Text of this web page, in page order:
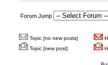
Forum Jump
Topic [no new posts]
Topic [new post]